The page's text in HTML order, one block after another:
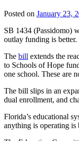
Posted on January 23,
SB 1434 (Passidomo)
outlay funding is
The bill extends the
to Schools of Hope
one school. These are
The bill slips in an
dual enrollment, and
Florida’s educational
anything is operating is